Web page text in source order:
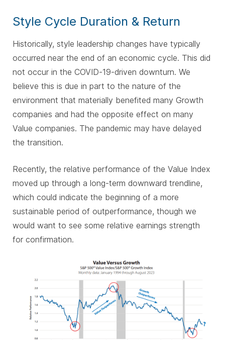
Style Cycle Duration & Return
Historically, style leadership changes have typically
occurred near the end of an economic cycle. This did
not occur in the COVID-19-driven downturn. We
believe this is due in part to the nature of the
environment that materially benefited many Growth
companies and had the opposite effect on many
Value companies. The pandemic may have delayed
the transition.
Recently, the relative performance of the Value Index
moved up through a long-term downward trendline,
which could indicate the beginning of a more
sustainable period of outperformance, though we
would want to see some relative earnings strength
for confirmation.